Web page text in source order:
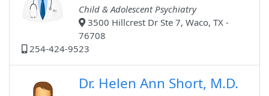
Child & Adolescent Psychiatry
3500 Hillcrest Dr Ste 7, Waco, TX -
76708
254-424-9523
Dr. Helen Ann Short, M.D.